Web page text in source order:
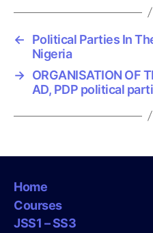
←
Political Parties In
Nigeria
→ ORGANISATION OF
AD, PDP political
Home
Courses
JSS1 – SS3